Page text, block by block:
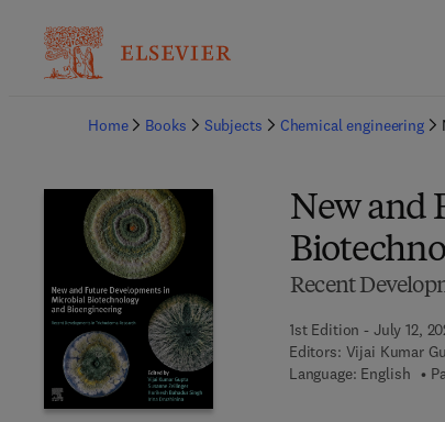
Home
Books Subjects Chemical engineering
New and
Recent
1st Edition - July 12,
Editors: Vijai Kumar
Language: English